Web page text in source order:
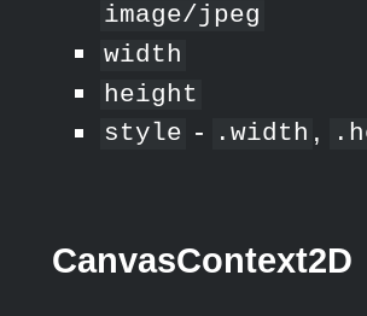
image/jpeg
width
height
style - .width ,
CanvasContext2D